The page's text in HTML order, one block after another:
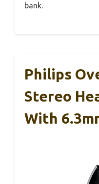
bank.
Philips
Stereo
With